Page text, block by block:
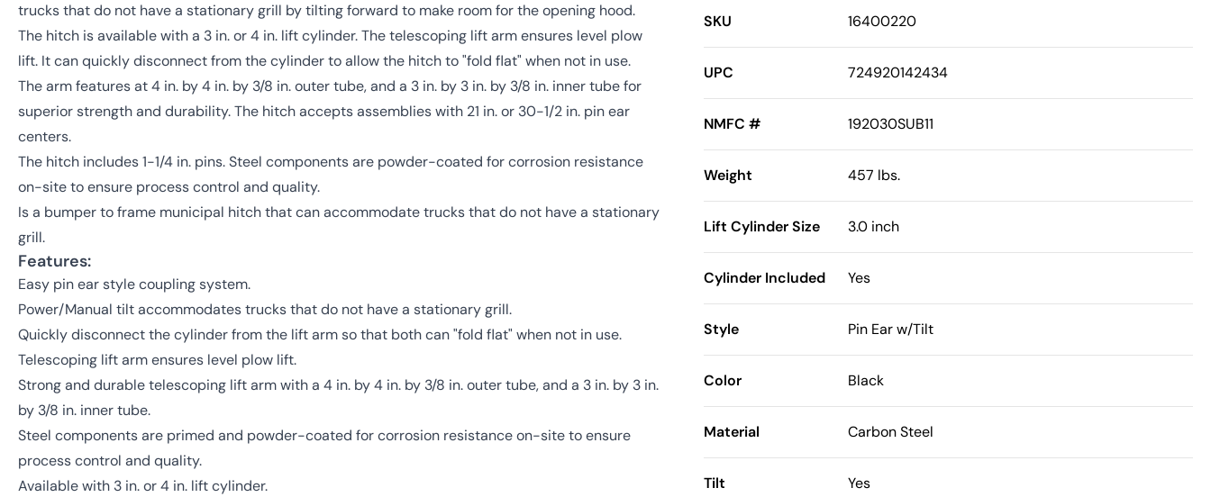
trucks that do not have a stationary grill by tilting forward to make room for the opening hood.
The hitch is available with a 3 in. or 4 in. lift cylinder. The telescoping lift arm ensures level plow
lift. It can quickly disconnect from the cylinder to allow the hitch to "fold flat" when not in use.
The arm features at 4 in. by 4 in. by 3/8 in. outer tube, and a 3 in. by 3 in. by 3/8 in. inner tube for
superior strength and durability. The hitch accepts assemblies with 21 in. or 30-1/2 in. pin ear
centers.
The hitch includes 1-1/4 in. pins. Steel components are powder-coated for corrosion resistance
on-site to ensure process control and quality.
Is a bumper to frame municipal hitch that can accommodate trucks that do not have a stationary
grill.
Features:
Easy pin ear style coupling system.
Power/Manual tilt accommodates trucks that do not have a stationary grill.
Quickly disconnect the cylinder from the lift arm so that both can "fold flat" when not in use.
Telescoping lift arm ensures level plow lift.
Strong and durable telescoping lift arm with a 4 in. by 4 in. by 3/8 in. outer tube, and a 3 in. by 3 in.
by 3/8 in. inner tube.
Steel components are primed and powder-coated for corrosion resistance on-site to ensure
process control and quality.
Available with 3 in. or 4 in. lift cylinder.
SKU 16400220
UPC 724920142434
NMFC # 192030SUB11
Weight 457 lbs.
Lift Cylinder Size 3.0 inch
Cylinder Included Yes
Style Pin Ear w/Tilt
Color Black
Material Carbon Steel
Tilt Yes